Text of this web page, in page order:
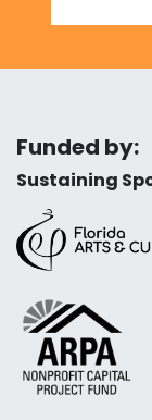
Funded by:
Sustaining